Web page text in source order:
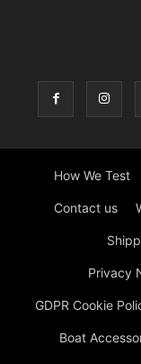
How We Test
Contact us
Privacy
GDPR Cookie
Boat